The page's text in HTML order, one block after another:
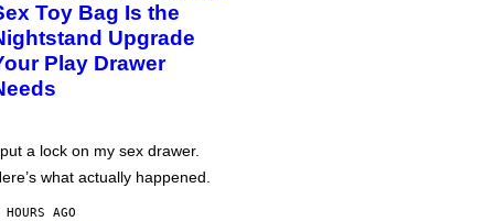
Toy Bag Is the
Upgrade
Play Drawer
a lock on my sex drawer.
what actually happened.
AGO